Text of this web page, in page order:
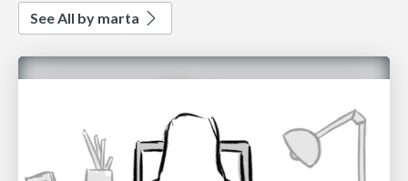
See All by marta